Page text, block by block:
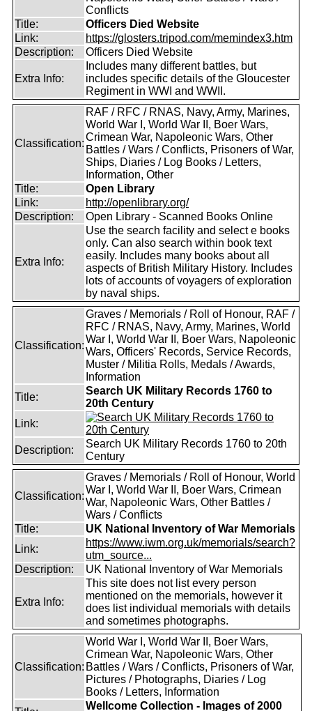
Conflicts
Title:
Officers Died Website
Link:
https://glosters.tripod.com/memindex3.htm
Description:
Officers Died Website
Extra Info:
Includes many different battles, but
includes specific details of the Gloucester
Regiment in WWI and WWII.
Classification:
RAF / RFC / RNAS, Navy, Army, Marines,
World War I, World War II, Boer Wars,
Crimean War, Napoleonic Wars, Other
Battles / Wars / Conflicts, Prisoners of War,
Ships, Diaries / Log Books / Letters,
Information, Other
Title:
Open Library
Link:
http://openlibrary.org/
Description:
Open Library - Scanned Books Online
Extra Info:
Use the search facility and select e books
only. Can also search within book text
easily. Includes many books about all
aspects of British Military History. Includes
lots of accounts of voyagers of exploration
by naval ships.
Classification:
Graves / Memorials / Roll of Honour, RAF /
RFC / RNAS, Navy, Army, Marines, World
War I, World War II, Boer Wars, Napoleonic
Wars, Officers' Records, Service Records,
Muster / Militia Rolls, Medals / Awards,
Information
Title:
Search UK Military Records 1760 to
20th Century
Link:
Description:
Search UK Military Records 1760 to 20th
Century
Classification:
Graves / Memorials / Roll of Honour, World
War I, World War II, Boer Wars, Crimean
War, Napoleonic Wars, Other Battles /
Wars / Conflicts
Title:
UK National Inventory of War Memorials
Link:
https://www.iwm.org.uk/memorials/search?
utm_source...
Description:
UK National Inventory of War Memorials
Extra Info:
This site does not list every person
mentioned on the memorials, however it
does list individual memorials with details
and sometimes photographs.
Classification:
World War I, World War II, Boer Wars,
Crimean War, Napoleonic Wars, Other
Battles / Wars / Conflicts, Prisoners of War,
Pictures / Photographs, Diaries / Log
Books / Letters, Information
Wellcome Collection - Images of 2000